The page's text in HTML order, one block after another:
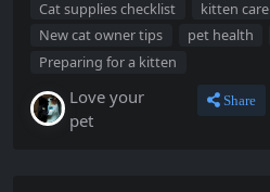
Cat supplies checklist
kitten care
New cat owner tips
pet health
Preparing for a kitten
Love your
pet
Share